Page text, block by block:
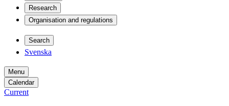
Research
Organisation and regulations
Search
Svenska
Menu
Calendar
Current